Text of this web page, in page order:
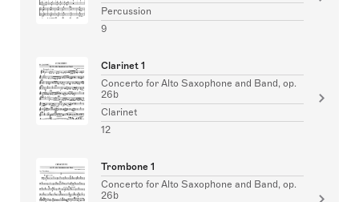
Percussion
9
Clarinet 1
Concerto for Alto Saxophone and Band, op.
26b
Clarinet
12
Trombone 1
Concerto for Alto Saxophone and Band, op.
26b